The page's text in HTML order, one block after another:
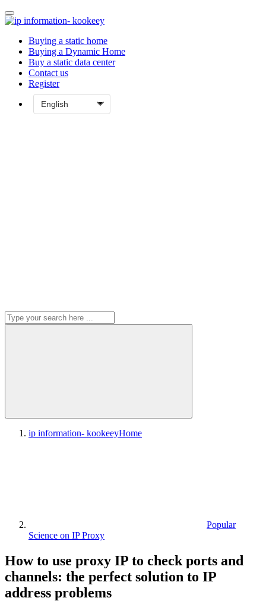
Buying a static home
Buying a Dynamic Home
Buy a static data center
Contact us
Register
ip information- kookeeyHome
Popular
Science on IP Proxy
How to use proxy IP to check ports and
channels: the perfect solution to IP
address problems